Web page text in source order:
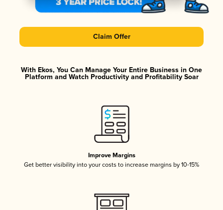
Claim Offer
With Ekos, You Can Manage Your Entire Business in One
Platform and Watch Productivity and Profitability Soar
Improve Margins
Get better visibility into your costs to increase margins by 10-15%